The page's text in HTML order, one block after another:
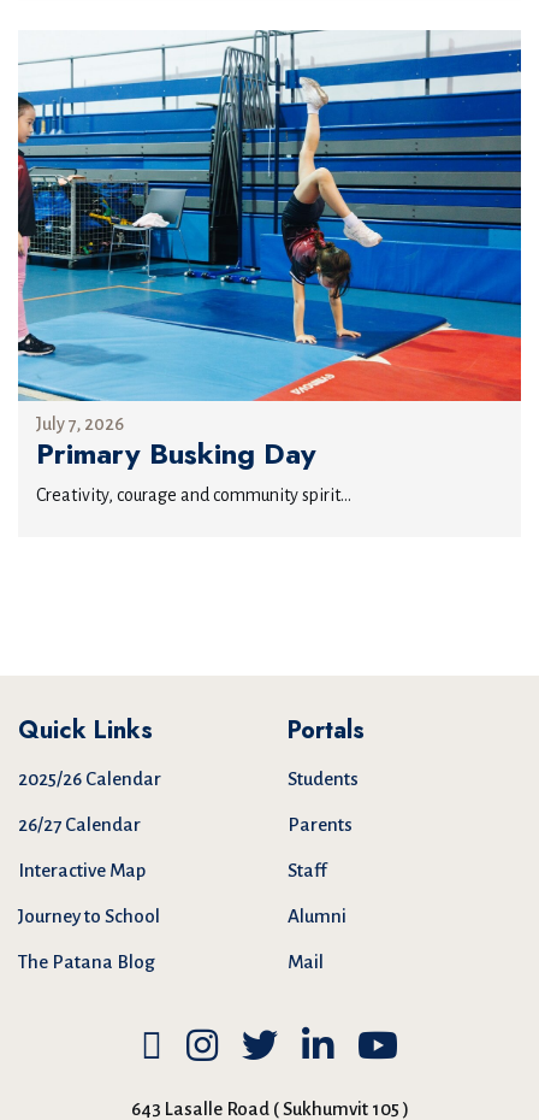
July 7, 2026
Primary Busking Day
Creativity, courage and community spirit...
Quick Links
2025/26 Calendar
26/27 Calendar
Interactive Map
Journey to School
The Patana Blog
Portals
Students
Parents
Staff
Alumni
Mail
643 Lasalle Road ( Sukhumvit 105 )